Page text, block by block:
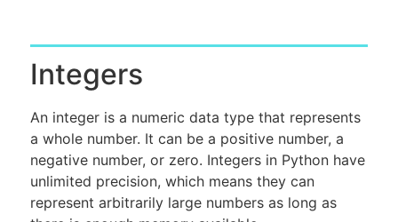
Integers
An integer is a numeric data type that represents
a whole number. It can be a positive number, a
negative number, or zero. Integers in Python have
unlimited precision, which means they can
represent arbitrarily large numbers as long as